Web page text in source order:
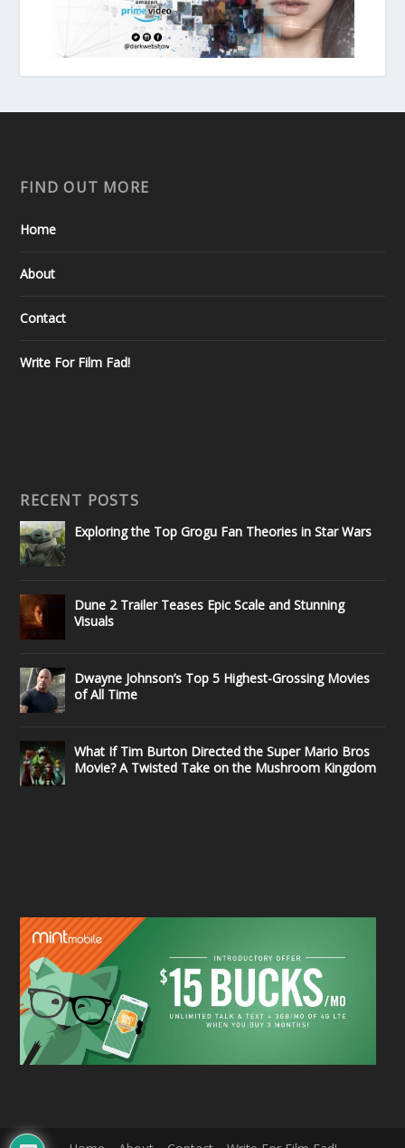
FIND OUT MORE
Home
About
Contact
Write For Film Fad!
RECENT POSTS
Exploring the Top Grogu Fan Theories in Star Wars
Dune 2 Trailer Teases Epic Scale and Stunning
Visuals
Dwayne Johnson’s Top 5 Highest-Grossing Movies
of All Time
What If Tim Burton Directed the Super Mario Bros
Movie? A Twisted Take on the Mushroom Kingdom